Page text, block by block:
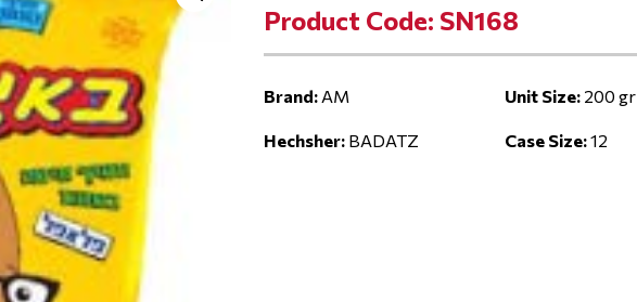
Product Code: SN168
Brand: AM
Hechsher: BADATZ
Unit Size: 200 gr
Case Size:12